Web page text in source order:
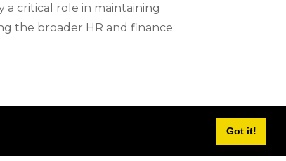
Got it!
a critical role in maintaining
the broader HR and finance